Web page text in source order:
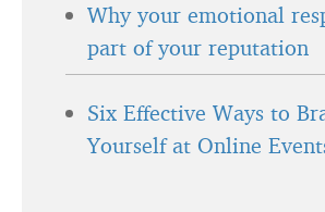
Why your emotional
part of your reputation
Six Effective Ways to
Yourself at Online